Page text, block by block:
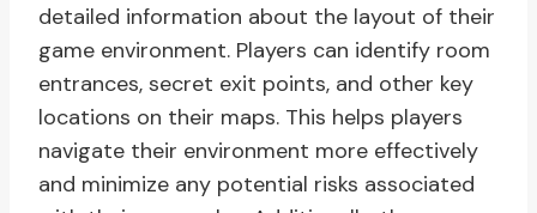
detailed information about the layout of their
game environment. Players can identify room
entrances, secret exit points, and other key
locations on their maps. This helps players
navigate their environment more effectively
and minimize any potential risks associated